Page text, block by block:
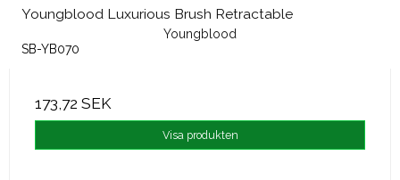
Youngblood Luxurious Brush Retractable
Youngblood
SB-YB070
173,72 SEK
Visa produkten